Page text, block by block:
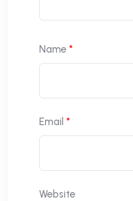
Name *
Email *
Website